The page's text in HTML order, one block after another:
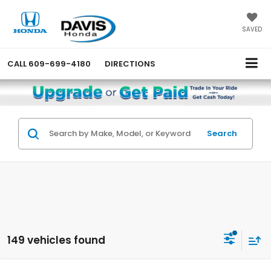
SAVED
CALL 609-699-4180 DIRECTIONS
Search
149 vehicles found